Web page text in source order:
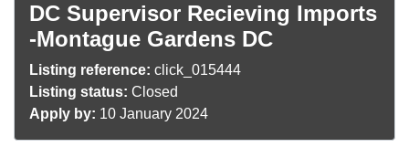
DC Supervisor Recieving Imports
-Montague Gardens DC
Listing reference: click_015444
Listing status: Closed
Apply by: 10 January 2024